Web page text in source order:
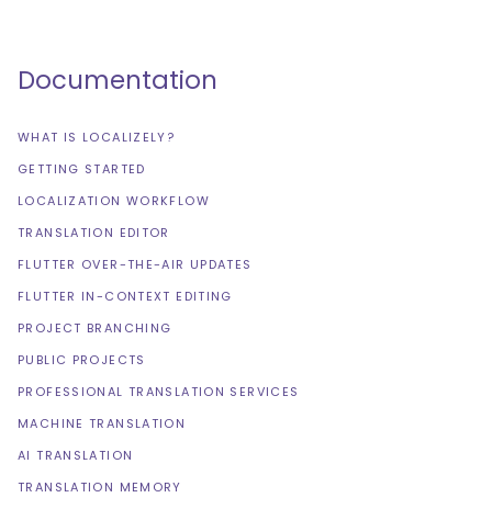
Documentation
WHAT IS LOCALIZELY?
GETTING STARTED
LOCALIZATION WORKFLOW
TRANSLATION EDITOR
FLUTTER OVER-THE-AIR UPDATES
FLUTTER IN-CONTEXT EDITING
PROJECT BRANCHING
PUBLIC PROJECTS
PROFESSIONAL TRANSLATION SERVICES
MACHINE TRANSLATION
AI TRANSLATION
TRANSLATION MEMORY